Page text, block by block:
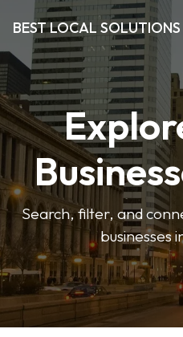
BEST LOCAL SOLUTIONS
Search, filter, and
businesses